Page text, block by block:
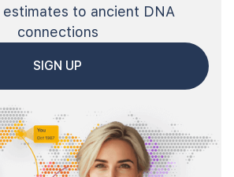
to ancient DNA
connections
SIGN UP